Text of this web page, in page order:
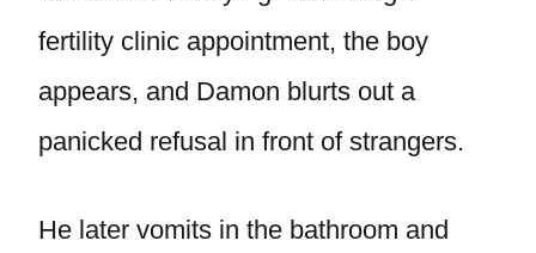
fertility clinic appointment, the boy
appears, and Damon blurts out a
panicked refusal in front of strangers.
He later vomits in the bathroom and